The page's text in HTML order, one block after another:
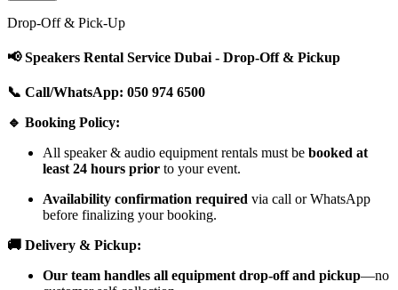
Drop-Off & Pick-Up
📢 Speakers Rental Service Dubai - Drop-Off & Pickup
📞 Call/WhatsApp: 050 974 6500
🔹 Booking Policy:
All speaker & audio equipment rentals must be booked at
least 24 hours prior to your event.
Availability confirmation required via call or WhatsApp
before finalizing your booking.
🚚 Delivery & Pickup:
Our team handles all equipment drop-off and pickup—no